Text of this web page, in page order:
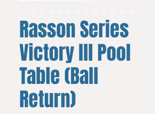
Rasson Series
Victory lll Pool
Table (Ball
Return)